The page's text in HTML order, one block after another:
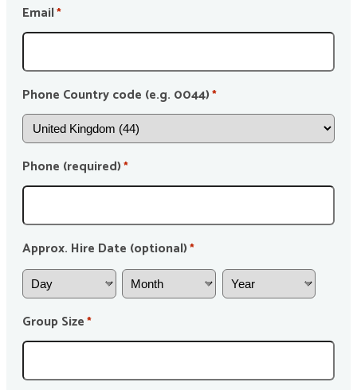
Email*
Phone Country code (e.g. 0044) *
Phone (required) *
Approx. Hire Date (optional) *
Group Size *